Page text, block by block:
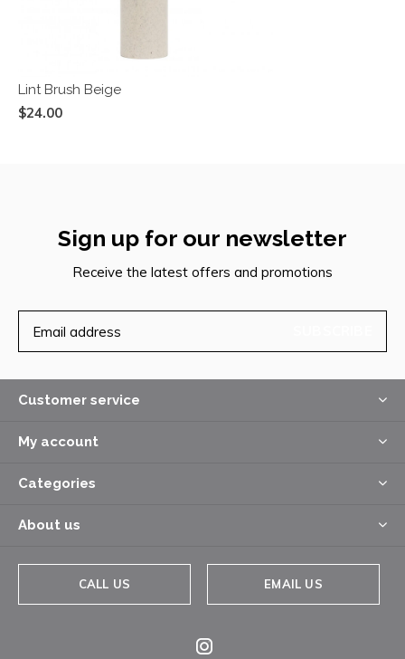
Lint Brush Beige
$24.00
Sign up for our newsletter
Receive the latest offers and promotions
Customer service
My account
Categories
About us
CALL US EMAIL US